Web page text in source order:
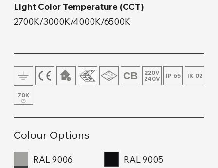
Track Lighting
Light Color Temperature (CCT)
2700K/3000K/4000K/6500K
220V
240V
IP 65 IK 02
70K
Colour Options
RAL 9006
RAL 9005